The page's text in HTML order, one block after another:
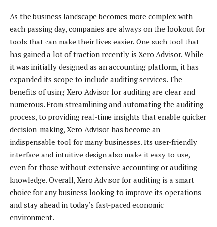
As the business landscape becomes more complex with
each passing day, companies are always on the lookout for
tools that can make their lives easier. One such tool that
has gained a lot of traction recently is Xero Advisor. While
it was initially designed as an accounting platform, it has
expanded its scope to include auditing services. The
benefits of using Xero Advisor for auditing are clear and
numerous. From streamlining and automating the auditing
process, to providing real-time insights that enable quicker
decision-making, Xero Advisor has become an
indispensable tool for many businesses. Its user-friendly
interface and intuitive design also make it easy to use,
even for those without extensive accounting or auditing
knowledge. Overall, Xero Advisor for auditing is a smart
choice for any business looking to improve its operations
and stay ahead in today’s fast-paced economic
environment.